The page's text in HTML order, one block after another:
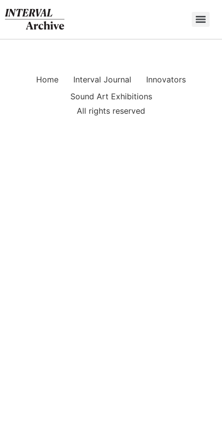
to
content
Home Interval Journal
Innovators
Sound Art Exhibitions
All rights reserved